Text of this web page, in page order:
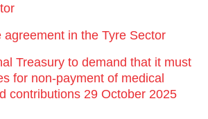
in the Tyre Sector
Treasury to demand that it must
for non-payment of medical
contributions 29 October 2025